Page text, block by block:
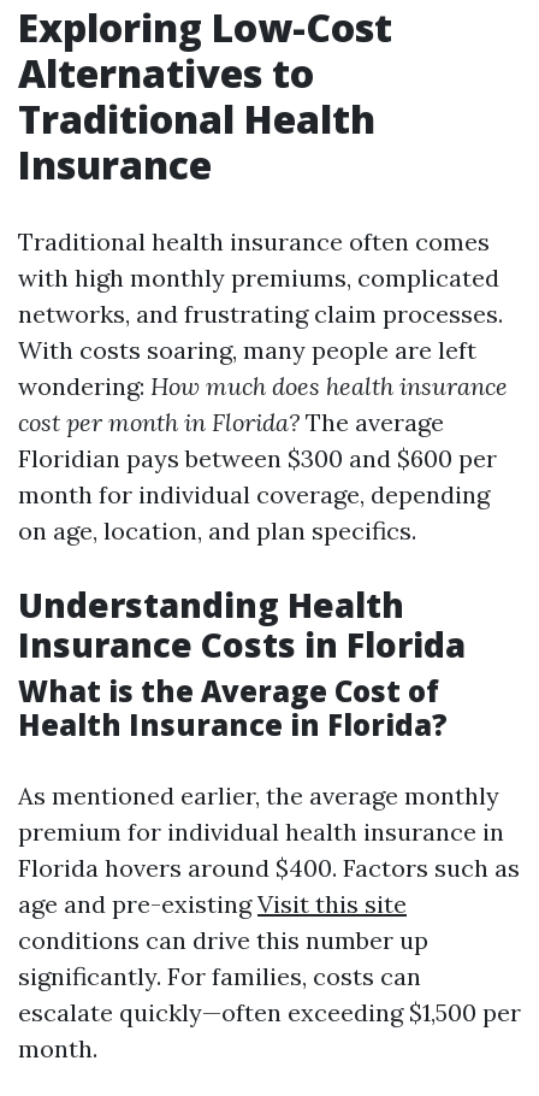
Exploring Low-Cost
Alternatives to
Traditional Health
Insurance
Traditional health insurance often comes
with high monthly premiums, complicated
networks, and frustrating claim processes.
With costs soaring, many people are left
wondering: How much does health insurance
cost per month in Florida? The average
Floridian pays between $300 and $600 per
month for individual coverage, depending
on age, location, and plan specifics.
Understanding Health
Insurance Costs in Florida
What is the Average Cost of
Health Insurance in Florida?
As mentioned earlier, the average monthly
premium for individual health insurance in
Florida hovers around $400. Factors such as
age and pre-existingVisit this site
conditions can drive this number up
significantly. For families, costs can
escalate quickly—often exceeding $1,500 per
month.